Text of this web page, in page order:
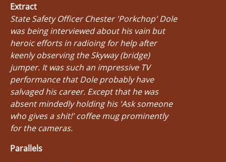
Extract
State Safety Officer Chester 'Porkchop' Dole
was being interviewed about his vain but
heroic efforts in radioing for help after
keenly observing the Skyway (bridge)
jumper. It was such an impressive TV
performance that Dole probably have
salvaged his career. Except that he was
absent mindedly holding his 'Ask someone
who gives a shit!' coffee mug prominently
for the cameras.
Parallels